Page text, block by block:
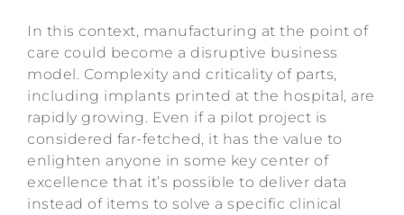
In this context, manufacturing at the point of
care could become a disruptive business
model. Complexity and criticality of parts,
including implants printed at the hospital, are
rapidly growing. Even if a pilot project is
considered far-fetched, it has the value to
enlighten anyone in some key center of
excellence that it’s possible to deliver data
instead of items to solve a specific clinical